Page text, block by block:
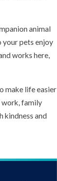
animal
your pets enjoy
works here,
make life easier
work, family
kindness and